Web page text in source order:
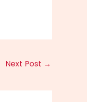
Next Post →